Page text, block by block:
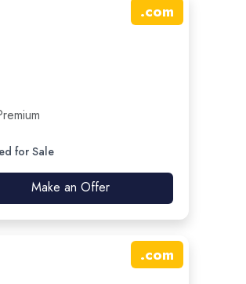
.com
for Sale
Make an Offer
.com